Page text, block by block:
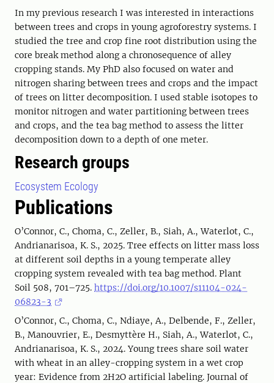
In my previous research I was interested in interactions
between trees and crops in young agroforestry systems. I
studied the tree and crop fine root distribution using the
core break method along a chronosequence of alley
cropping stands. My PhD also focused on water and
nitrogen sharing between trees and crops and the impact
of trees on litter decomposition. I used stable isotopes to
monitor nitrogen and water partitioning between trees
and crops, and the tea bag method to assess the litter
decomposition down to a depth of one meter.
Research groups
Ecosystem Ecology
Publications
O’Connor, C., Choma, C., Zeller, B., Siah, A., Waterlot, C.,
Andrianarisoa, K. S., 2025. Tree effects on litter mass loss
at different soil depths in a young temperate alley
cropping system revealed with tea bag method. Plant
Soil 508, 701–725. https://doi.org/10.1007/s11104-024-
06823-3
O’Connor, C., Choma, C., Ndiaye, A., Delbende, F., Zeller,
B., Manouvrier, E., Desmyttère H., Siah, A., Waterlot, C.,
Andrianarisoa, K. S., 2024. Young trees share soil water
with wheat in an alley-cropping system in a wet crop
year: Evidence from 2H2O artificial labeling. Journal of